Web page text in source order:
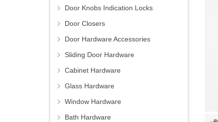
Door Knobs Indication Locks
Door Closers
Door Hardware Accessories
Sliding Door Hardware
Cabinet Hardware
Glass Hardware
Window Hardware
Bath Hardware